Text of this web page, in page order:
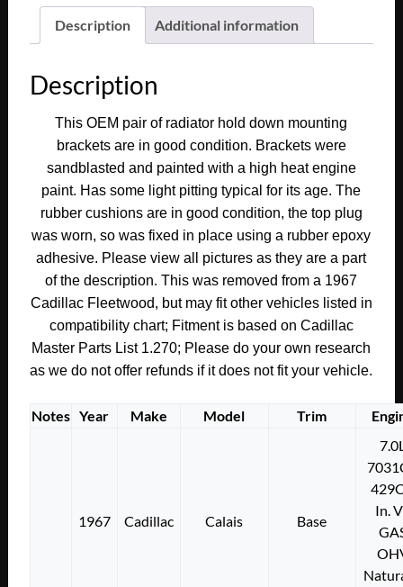
Deville
Calais
Eldorado
RADIATOR
HOLD
DOWN
MOUNTING
BRACKETS
CUSHIONS
#1483122/#1483123/#3513581/#3513582
quantity
Description Additional information
Description
This OEM pair of radiator hold down mounting
brackets are in good condition. Brackets were
sandblasted and painted with a high heat engine
paint. Has some light pitting typical for its age. The
rubber cushions are in good condition, the top plug
was worn, so was fixed in place using a rubber epoxy
adhesive. Please view all pictures as they are a part
of the description. This was removed from a 1967
Cadillac Fleetwood, but may fit other vehicles listed in
compatibility chart; Fitment is based on Cadillac
Master Parts List 1.270; Please do your own research
as we do not offer refunds if it does not fit your vehicle.
Notes Year Make Model Trim
1967 Cadillac Calais Base
In.